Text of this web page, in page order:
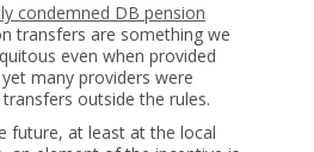
condemned DB pension
transfers are something we
even when provided
many providers were
outside the rules.
future, at least at the local